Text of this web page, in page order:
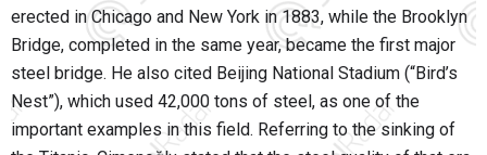
erected in Chicago and New York in 1883, while the Brooklyn
Bridge, completed in the same year, became the first major
steel bridge. He also cited Beijing National Stadium (“Bird’s
Nest”), which used 42,000 tons of steel, as one of the
important examples in this field. Referring to the sinking of